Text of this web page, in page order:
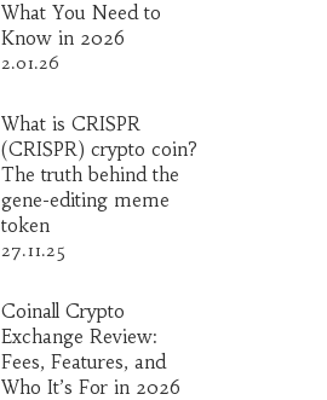
What You Need to
Know in 2026
2.01.26
What is CRISPR
(CRISPR) crypto coin?
The truth behind the
gene-editing meme
token
27.11.25
Coinall Crypto
Exchange Review:
Fees, Features, and
Who It’s For in 2026